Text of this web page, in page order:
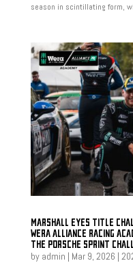
season in scintillating form,
MARSHALL EYES TITLE
WERA ALLIANCE RACING
THE PORSCHE SPRINT
by admin | Mar 9, 2026 |